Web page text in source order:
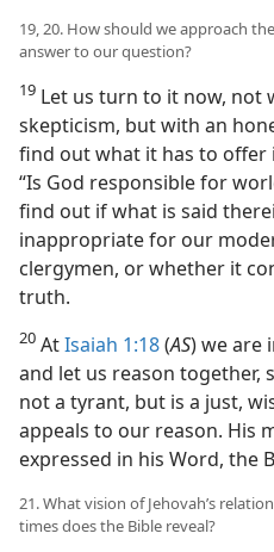
19, 20. How should we approach
answer to our question?
19 Let us turn to it now, not
skepticism, but with an
find out what it has to
“Is God responsible for
find out if what is said
inappropriate for our
clergymen, or whether it
truth.
20 AtIsaiah 1:18(AS) we are
and let us reason together,
not a tyrant, but is a just,
appeals to our reason. His
expressed in his Word, the
21. What vision of Jehovah’s
times does the Bible reveal?